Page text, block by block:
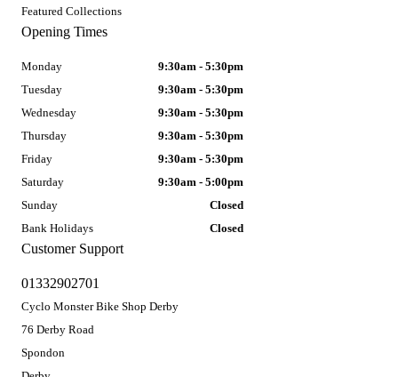
Featured Collections
Customer Support
01332902701
Cyclo Monster Bike Shop Derby
76 Derby Road
Spondon
Opening Times
Monday
9:30am - 5:30pm
Tuesday
9:30am - 5:30pm
Wednesday
9:30am - 5:30pm
Thursday
9:30am - 5:30pm
Friday
9:30am - 5:30pm
Saturday
9:30am - 5:00pm
Sunday
Closed
Bank Holidays
Closed